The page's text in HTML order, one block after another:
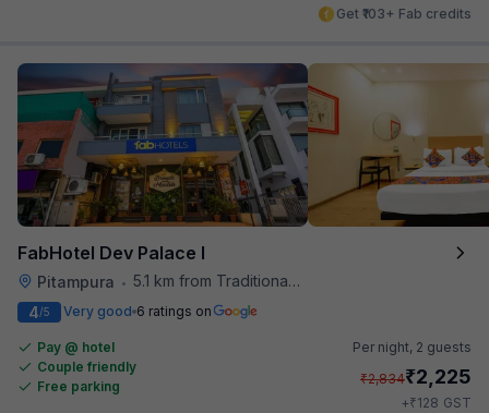
Get ₹103+ Fab credits
FabHotel Dev Palace I
Pitampura • 5.1 km from Traditional Kulfi
4/5 Very good 6 ratings on
Pay @ hotel
Couple friendly
Free parking
Per night, 2 guests
₹2,834₹2,225
+₹128 GST